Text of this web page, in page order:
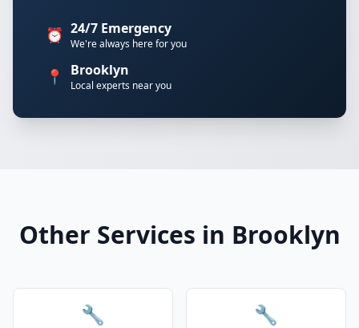
⏰ 24/7 Emergency
We're always here for you
📍 Brooklyn
Local experts near you
Other Services in Brooklyn
🔧 🔧